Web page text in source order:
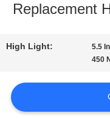
FACTORY
TOUR
QUALITY
CONTROL
Replacement
High Light: 5.5
450